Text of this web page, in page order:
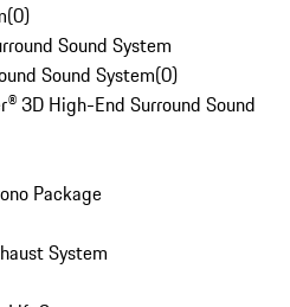
(0)
Sound System
Sound System(0)
3D High-End Surround Sound
Package
System